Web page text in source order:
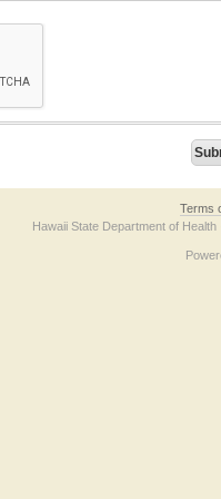
checkbox below. If you have
Terms
Hawaii State Department of